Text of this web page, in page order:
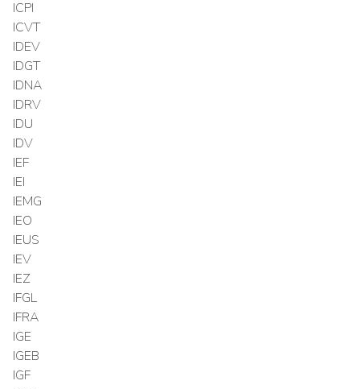
ICPI
ICVT
IDEV
IDGT
IDNA
IDRV
IDU
IDV
IEF
IEI
IEMG
IEO
IEUS
IEV
IEZ
IFGL
IFRA
IGE
IGEB
IGF